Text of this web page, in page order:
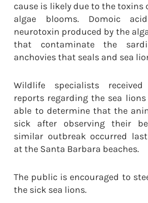
cause is likely due to the toxins
algae blooms. Domoic
neurotoxin produced by the
that contaminate the
anchovies that seals and sea
Wildlife specialists
reports regarding the sea lions
able to determine that the
sick after observing their
similar outbreak occurred
at the Santa Barbara beaches.
The public is encouraged to
the sick sea lions.